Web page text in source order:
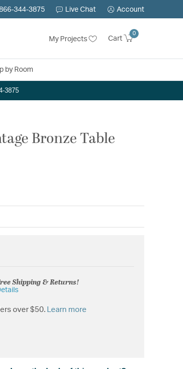
344-3875 Live Chat Account
My Projects Cart
0
by Room
3875
Bronze Table
Shipping & Returns!
over $50. Learn more